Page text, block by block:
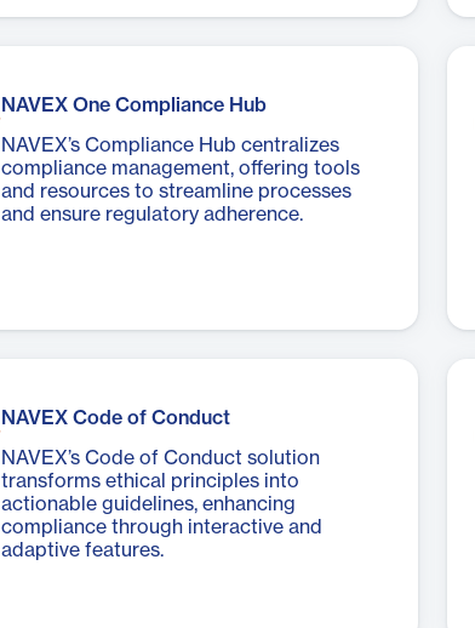
NAVEX One Compliance Hub
NAVEX’s Compliance Hub centralizes
compliance management, offering tools
and resources to streamline processes
and ensure regulatory adherence.
NAVEX Code of Conduct
NAVEX’s Code of Conduct solution
transforms ethical principles into
actionable guidelines, enhancing
compliance through interactive and
adaptive features.